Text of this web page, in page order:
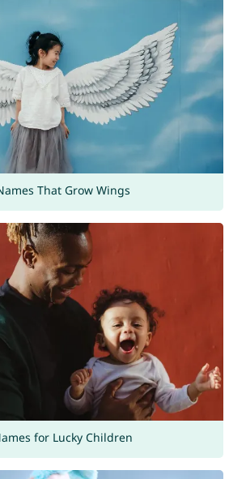
That Grow Wings
for Lucky Children